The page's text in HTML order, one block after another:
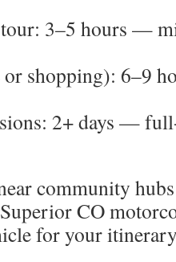
3–5 hours —
shopping): 6–9
2+ days —
community
CO
for your